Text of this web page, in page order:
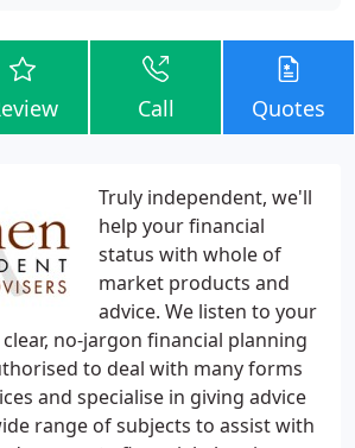
Call Quotes
Truly independent, we'll
help your financial
status with whole of
market products and
advice. We listen to your
no-jargon financial planning
to deal with many forms
and specialise in giving advice
range of subjects to assist with